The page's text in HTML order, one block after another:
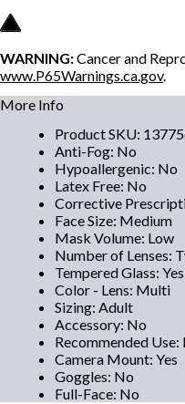
WARNING:Cancer and
www.P65Warnings.ca.gov.
More Info
Product SKU:
Anti-Fog: No
Hypoallergenic: No
Latex Free: No
Corrective
Face Size: Medium
Mask Volume: Low
Number of Lenses:
Tempered Glass: Yes
Color - Lens: Multi
Sizing: Adult
Accessory: No
Recommended Use:
Camera Mount: Yes
Goggles: No
Full-Face: No